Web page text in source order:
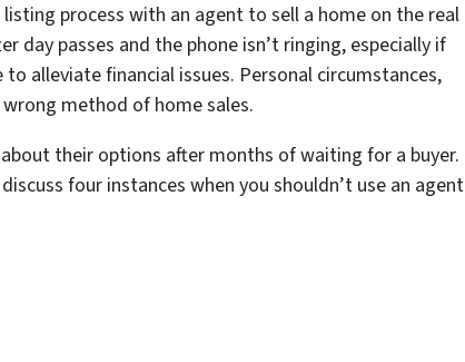
process with an agent to sell a home on the real
day passes and the phone isn’t ringing, especially if
alleviate financial issues. Personal circumstances,
method of home sales.
their options after months of waiting for a buyer.
four instances when you shouldn’t use an agent